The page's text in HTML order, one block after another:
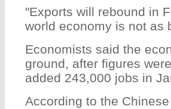
"Exports will rebound in
world economy is not as
Economists said the
ground, after figures
added 243,000 jobs in
According to the